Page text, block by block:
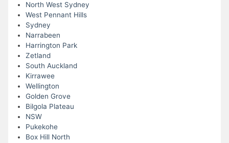
North West Sydney
West Pennant Hills
Sydney
Narrabeen
Harrington Park
Zetland
South Auckland
Kirrawee
Wellington
Golden Grove
Bilgola Plateau
NSW
Pukekohe
Box Hill North